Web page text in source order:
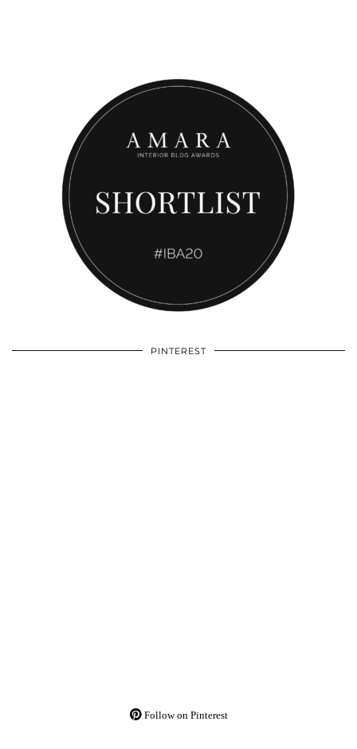
PINTEREST
Follow on Pinterest